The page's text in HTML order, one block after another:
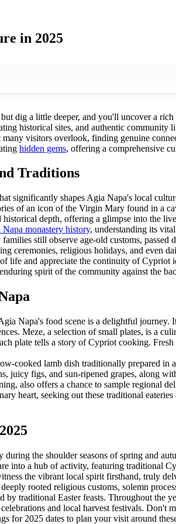
in 2025
dig a little deeper, and you'll uncover a
historical sites, and authentic
visitors overlook, finding genuine
hidden gems, offering a comprehensive
Traditions
significantly shapes Agia Napa's local
of an icon of the Virgin Mary found in a
depth, offering a glimpse into the
Napa monastery history, understanding its
still observe age-old customs,
ceremonies, religious holidays, and even
life and appreciate the continuity of Cypriot
spirit of the community against the
Napa's food scene is a delightful
Meze, a selection of small plates, is a
plate tells a story of Cypriot cooking.
cooked lamb dish traditionally prepared in
juicy figs, and sun-ripened grapes, along
also offers a chance to sample regional
heart, seeking out these traditional
the shoulder seasons of spring and
into a hub of activity, featuring traditional
the vibrant local spirit firsthand, truly
rooted religious customs, solemn
traditional Easter feasts. Throughout the
and local harvest festivals. Don't
for 2025 dates to plan your visit around